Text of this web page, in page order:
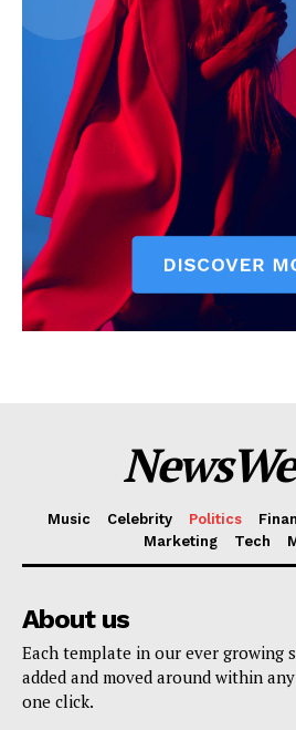
Music Celebrity Politics
Marketing
Tech
About us
Each template in our ever growing
added and moved around within
one click.